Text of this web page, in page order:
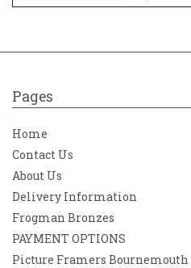
Pages
Home
Contact Us
About Us
Delivery Information
Frogman Bronzes
PAYMENT OPTIONS
Picture Framers Bournemouth